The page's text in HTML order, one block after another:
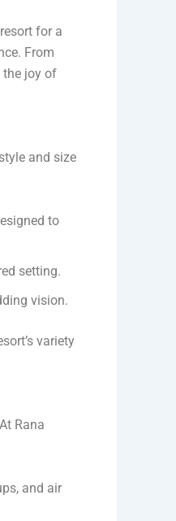
for a
From
the joy of
and size
to
setting.
vision.
variety
Rana
and air